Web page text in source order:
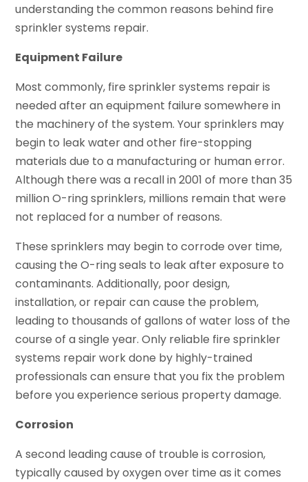
understanding the common reasons behind fire
sprinkler systems repair.
Equipment Failure
Most commonly, fire sprinkler systems repair is
needed after an equipment failure somewhere in
the machinery of the system. Your sprinklers may
begin to leak water and other fire-stopping
materials due to a manufacturing or human error.
Although there was a recall in 2001 of more than 35
million O-ring sprinklers, millions remain that were
not replaced for a number of reasons.
These sprinklers may begin to corrode over time,
causing the O-ring seals to leak after exposure to
contaminants. Additionally, poor design,
installation, or repair can cause the problem,
leading to thousands of gallons of water loss of the
course of a single year. Only reliable fire sprinkler
systems repair work done by highly-trained
professionals can ensure that you fix the problem
before you experience serious property damage.
Corrosion
A second leading cause of trouble is corrosion,
typically caused by oxygen over time as it comes